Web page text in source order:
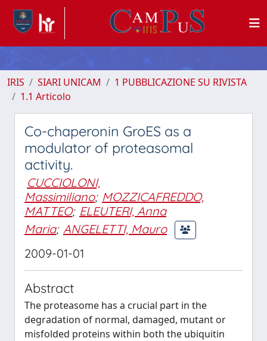
IRIS SIARI UNICAM
1 PUBBLICAZIONE SU RIVISTA
1.1 Articolo
Co-chaperonin GroES as a
modulator of proteasomal
activity.
CUCCIOLONI,
Massimiliano; MOZZICAFREDDO,
MATTEO; ELEUTERI, Anna
Maria; ANGELETTI, Mauro
2009-01-01
Abstract
The proteasome has a crucial part in the
degradation of normal, damaged, mutant or
misfolded proteins within both the ubiquitin